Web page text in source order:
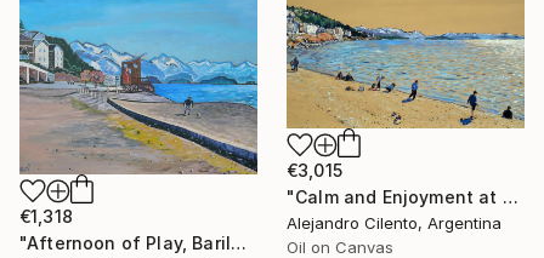
€1,318
"Afternoon of Play, Bariloche – Río Negro, Argentina" Painting
€3,015
"Calm and Enjoyment at the Lake, Bariloche, Argentina" Painting
Alejandro Cilento, Argentina
Oil on Canvas